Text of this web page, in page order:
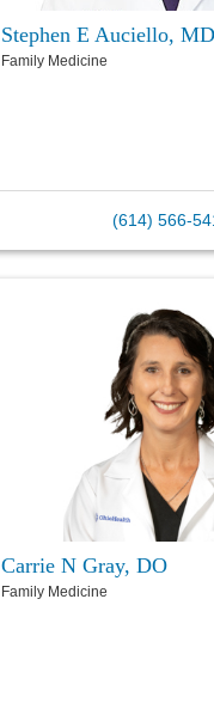
Stephen E Auciello, MD
Family Medicine
(614) 566-
Carrie N Gray, DO
Family Medicine